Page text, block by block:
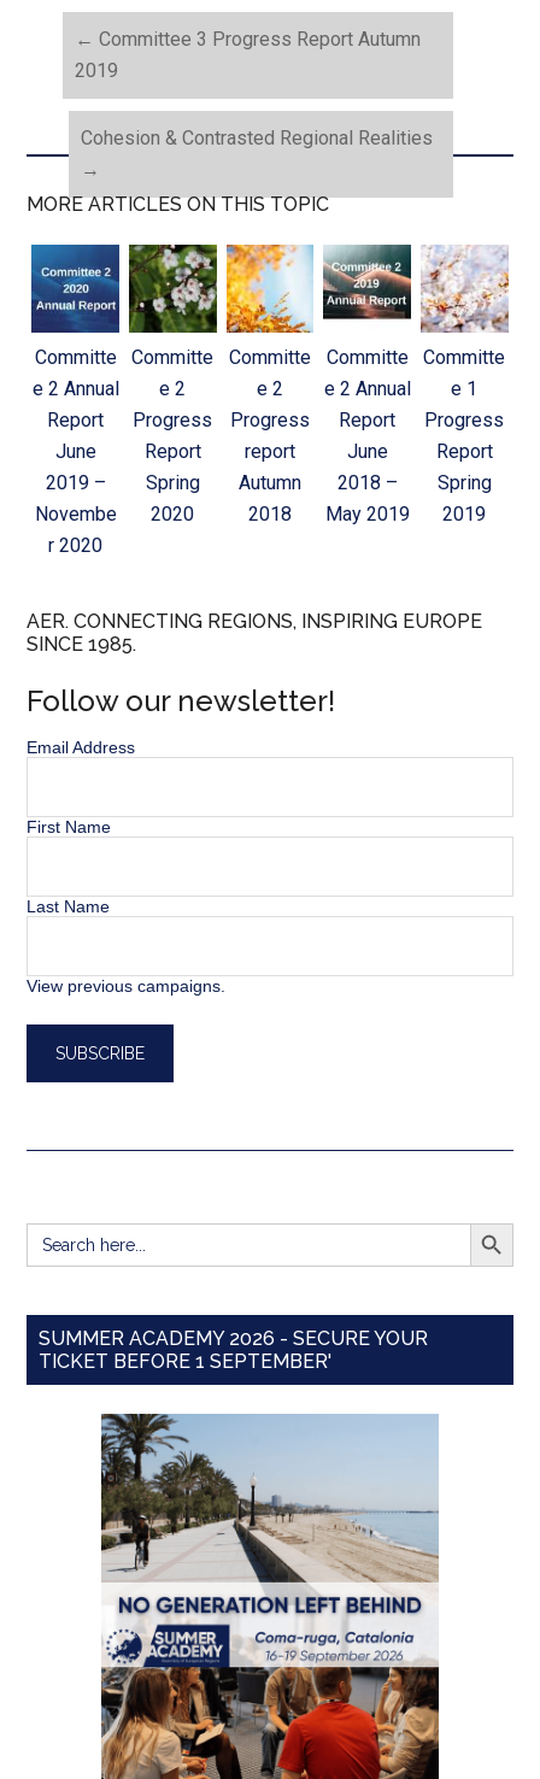
← Committee 3 Progress Report Autumn
2019
Cohesion & Contrasted Regional Realities
→
MORE ARTICLES ON THIS TOPIC
Committe
e 2 Annual
Report
June
2019 –
Novembe
r 2020
Committe
e 2
Progress
Report
Spring
2020
Committe
e 2
Progress
report
Autumn
2018
Committe
e 2 Annual
Report
June
2018 –
May 2019
Committe
e 1
Progress
Report
Spring
2019
AER. CONNECTING REGIONS, INSPIRING EUROPE
SINCE 1985.
Follow our newsletter!
Email Address
First Name
Last Name
View previous campaigns.
Search
for:
SEARCH
SUMMER ACADEMY 2026 - SECURE YOUR
TICKET BEFORE 1 SEPTEMBER'